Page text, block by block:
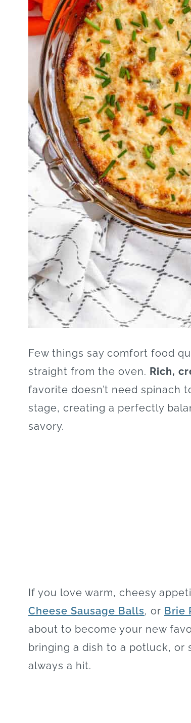
Few things say comfort food
straight from the oven. Rich,
favorite doesn’t need spinach
stage, creating a perfectly
savory.
If you love warm, cheesy
Cheese Sausage Balls, or Brie
about to become your new
bringing a dish to a potluck, or
always a hit.